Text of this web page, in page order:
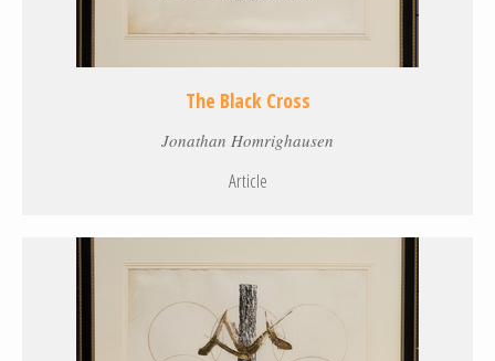
The Black Cross
Jonathan Homrighausen
Article